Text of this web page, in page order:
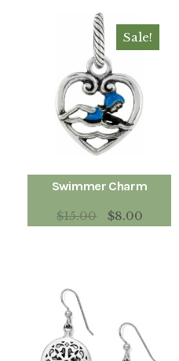
Swimmer Charm
$15.00 $8.00
Sale!